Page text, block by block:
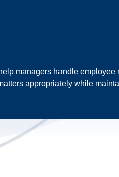
managers handle employee
appropriately while